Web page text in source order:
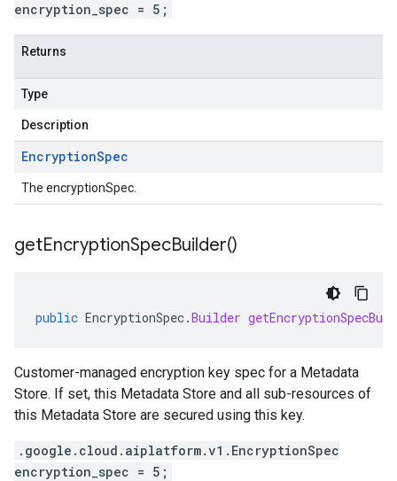
encryption_spec = 5;
Returns
Type
Description
EncryptionSpec
The encryptionSpec.
getEncryptionSpecBuilder()
public EncryptionSpec.Builder
Customer-managed encryption key spec for a Metadata
Store. If set, this Metadata Store and all sub-resources of
this Metadata Store are secured using this key.
.google.cloud.aiplatform.v1.EncryptionSpec
encryption_spec = 5;